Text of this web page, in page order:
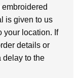
is given to us
your location. If
details or
delay to the